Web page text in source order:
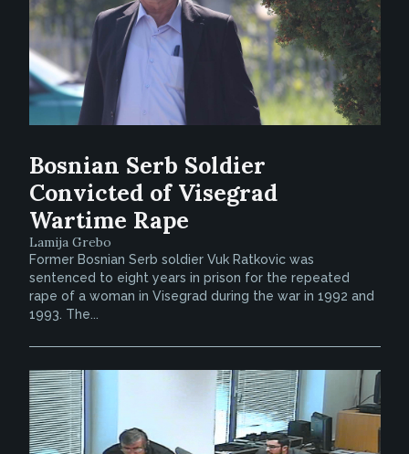
Bosnian Serb Soldier
Convicted of Visegrad
Wartime Rape
Lamija Grebo
Former Bosnian Serb soldier Vuk Ratkovic was
sentenced to eight years in prison for the repeated
rape of a woman in Visegrad during the war in 1992 and
1993. The...